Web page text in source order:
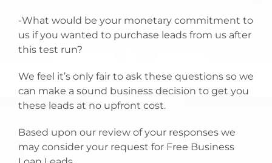
-What would be your monetary commitment to
us if you wanted to purchase leads from us after
this test run?
We feel it’s only fair to ask these questions so we
can make a sound business decision to get you
these leads at no upfront cost.
Based upon our review of your responses we
may consider your request for Free Business